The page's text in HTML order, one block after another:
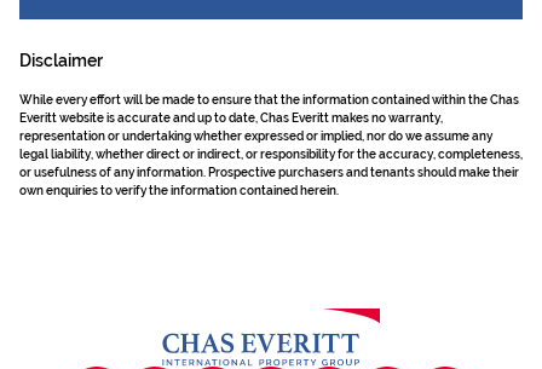
Disclaimer
While every effort will be made to ensure that the information contained within the Chas
Everitt website is accurate and up to date, Chas Everitt makes no warranty,
representation or undertaking whether expressed or implied, nor do we assume any
legal liability, whether direct or indirect, or responsibility for the accuracy, completeness,
or usefulness of any information. Prospective purchasers and tenants should make their
own enquiries to verify the information contained herein.